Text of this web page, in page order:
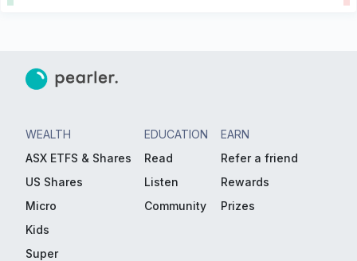
WEALTH
ASX ETFS & Shares
US Shares
Micro
Kids
Super
EDUCATION
Read
Listen
Community
EARN
Refer a friend
Rewards
Prizes